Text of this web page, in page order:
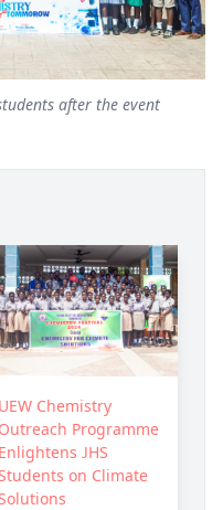
after the event
UEW Chemistry
Outreach Programme
Enlightens JHS
on Climate